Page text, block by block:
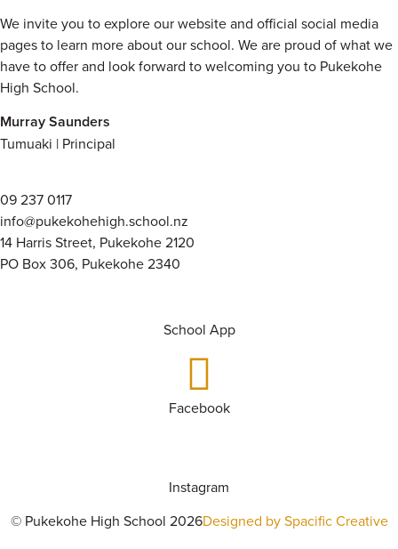
We invite you to explore our website and official social media
pages to learn more about our school. We are proud of what we
have to offer and look forward to welcoming you to Pukekohe
High School.
Murray Saunders
Tumuaki | Principal
09 237 0117
info@pukekohehigh.school.nz
14 Harris Street, Pukekohe 2120
PO Box 306, Pukekohe 2340
School App
Facebook
Instagram
© Pukekohe High School 2026Designed by Spacific Creative